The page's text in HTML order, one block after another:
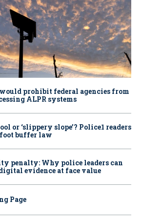
prohibit federal agencies from
ALPR systems
or ‘slippery slope’? Police1 readers
foot buffer law
penalty: Why police leaders can
evidence at face value
Page